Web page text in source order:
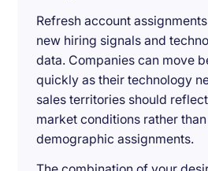
Refresh account
new hiring signals and
data. Companies can move
quickly as their technology
sales territories should
market conditions rather
demographic assignments.